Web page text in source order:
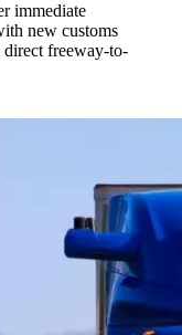
immediate
new customs
direct freeway-to-